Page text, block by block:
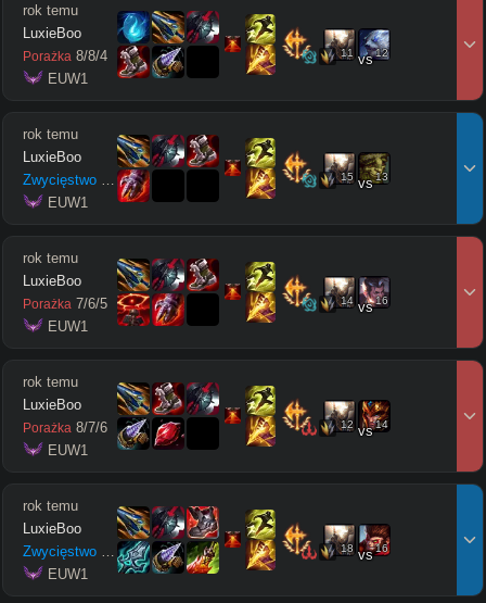
rok temu
LuxieBoo
Porażka 8/8/4
EUW1
11 vs12
rok temu
LuxieBoo
Zwycięstwo
3/11
EUW1
15 vs13
rok temu
LuxieBoo
Porażka 7/6/5
EUW1
14 vs16
rok temu
LuxieBoo
Porażka 8/7/6
EUW1
12 vs14
rok temu
LuxieBoo
Zwycięstwo
/3/6
EUW1
18 vs16